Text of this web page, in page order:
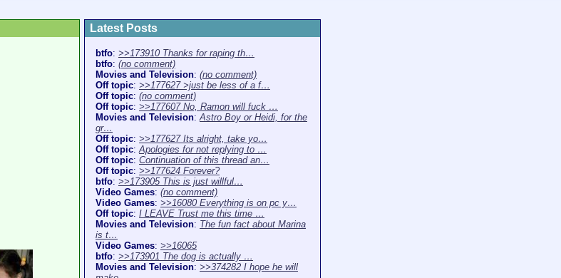
Latest Posts
btfo: >>173910 Thanks for raping th…
btfo: (no comment)
Movies and Television: (no comment)
Off topic: >>177627 >just be less of a f…
Off topic: (no comment)
Off topic: >>177607 No, Ramon will fuck …
Movies and Television: Astro Boy or Heidi, for the
gr…
Off topic: >>177627 Its alright, take yo…
Off topic: Apologies for not replying to …
Off topic: Continuation of this thread an…
Off topic: >>177624 Forever?
btfo: >>173905 This is just willful…
Video Games: (no comment)
Video Games: >>16080 Everything is on pc y…
Off topic: I LEAVE Trust me this time …
Movies and Television: The fun fact about Marina
is t…
Video Games: >>16065
btfo: >>173901 The dog is actually …
Movies and Television: >>374282 I hope he will